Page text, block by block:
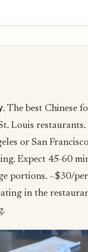
. The best Chinese
Louis
or San
Expect 45-60
portions. ~$30/
in the